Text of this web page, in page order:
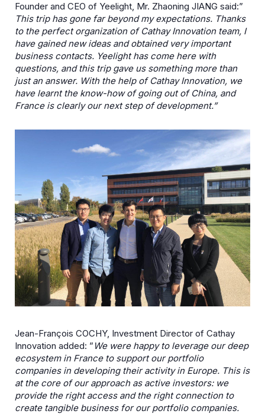
Founder and CEO of Yeelight, Mr. Zhaoning JIANG said:”
This trip has gone far beyond my expectations. Thanks
to the perfect organization of Cathay Innovation team, I
have gained new ideas and obtained very important
business contacts. Yeelight has come here with
questions, and this trip gave us something more than
just an answer. With the help of Cathay Innovation, we
have learnt the know-how of going out of China, and
France is clearly our next step of development.”
Jean-François COCHY, Investment Director of Cathay
Innovation added: ” We were happy to leverage our deep
ecosystem in France to support our portfolio
companies in developing their activity in Europe. This is
at the core of our approach as active investors: we
provide the right access and the right connection to
create tangible business for our portfolio companies.